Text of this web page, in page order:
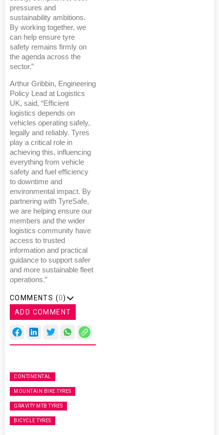
pressures and
sustainability ambitions.
By working together, we
can help ensure tyre
safety remains firmly on
the agenda across the
sector.”
Arthur Gribbin, Engineering
Policy Lead at Logistics
UK, said, “Efficient
logistics depends on
vehicles operating safely,
legally and reliably. Tyres
play a critical role in
achieving this, influencing
everything from vehicle
safety and fuel efficiency
to downtime and
environmental impact. By
partnering with TyreSafe,
we are helping ensure our
members and the wider
logistics community have
access to trusted
information and practical
guidance to support safer
and more sustainable fleet
operations.”
COMMENTS (0)
ADD COMMENT
CONTINENTAL
MOUNTAIN BIKE TYRES
GRAVITY MTB TYRES
BICYCLE TYRES